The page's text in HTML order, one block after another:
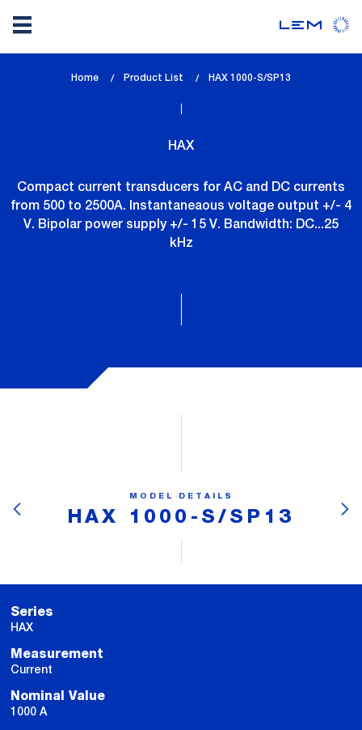
Home Product List
lem_current_page
HAX 1000-S/SP13
HAX
Compact current transducers for AC and DC currents
from 500 to 2500A. Instantaneaous voltage output +/- 4
V. Bipolar power supply +/- 15 V. Bandwidth: DC...25
kHz
MODEL DETAILS
HAX 1000-S/SP13
Series
HAX
Measurement
Current
Nominal Value
1000 A